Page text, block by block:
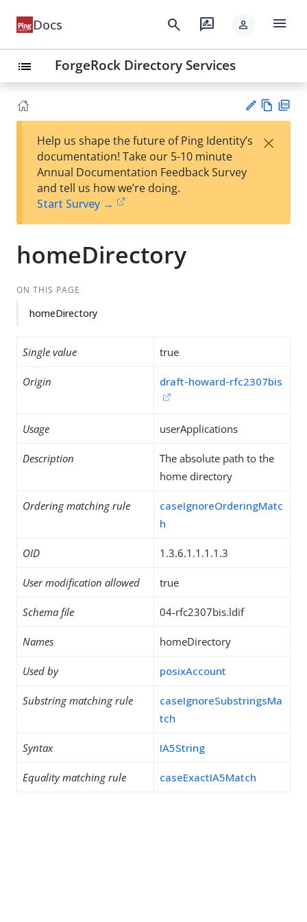
Docs search rate_review person menu
list ForgeRock Directory Services
est
t
w
Help us shape the future of Ping Identity’s
documentation! Take our 5-10 minute
Annual Documentation Feedback Survey
and tell us how we’re doing.
Start Survey →
×
homeDirectory
ON THIS PAGE
homeDirectory
Single value true
Origin draft-howard-rfc2307bis
Usage userApplications
Description
The absolute path to the
home directory
Ordering matching rule
caseIgnoreOrderingMatc
h
OID 1.3.6.1.1.1.1.3
User modification allowed true
Schema file 04-rfc2307bis.ldif
Names homeDirectory
Used by posixAccount
Substring matching rule
caseIgnoreSubstringsMa
tch
Syntax IA5String
Equality matching rule caseExactIA5Match